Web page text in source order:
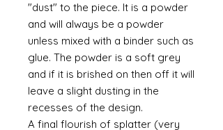
"dust" to the piece. It is a powder
and will always be a powder
unless mixed with a binder such as
glue. The powder is a soft grey
and if it is brished on then off it will
leave a slight dusting in the
recesses of the design.
A final flourish of splatter (very